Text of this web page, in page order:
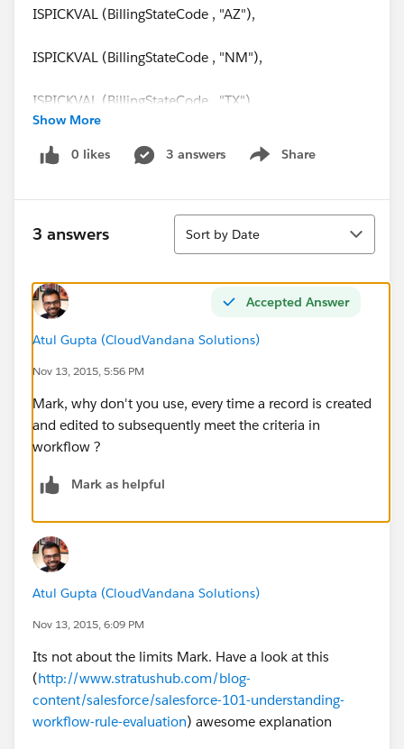
ISPICKVAL (BillingStateCode , "AZ"),
ISPICKVAL (BillingStateCode , "NM"),
ISPICKVAL (BillingStateCode , "TX"),
ISPICKVAL (BillingStateCode , "OK"),
ISPICKVAL (BillingStateCode , "LA"),
AND(
OR(
BEGINS( BillingPostalCode , "90"),
BEGINS( BillingPostalCode , "91"),
BEGINS( BillingPostalCode , "92"),
BEGINS( BillingPostalCode , "93")))))
Basically, if an account fits the criteria (in a specific
reason when a record is edited and the new data fits
the criteria it doesn't fire, but if that same record is
edited and saved without changing the data the wfr
fires. I am at a loss why this might be. It should fire
Show More
0 likes 3 answers Share
Show menu
3 answers
Sort
Sort by Date
Accepted Answer
Atul Gupta (CloudVandana Solutions)
Nov 13, 2015, 5:56 PM
Mark, why don't you use, every time a record is created
and edited to subsequently meet the criteria in
workflow ?
Mark as helpful
Atul Gupta (CloudVandana Solutions)
Nov 13, 2015, 6:09 PM
Its not about the limits Mark. Have a look at this
(http://www.stratushub.com/blog-
content/salesforce/salesforce-101-understanding-
workflow-rule-evaluation) awesome explanation